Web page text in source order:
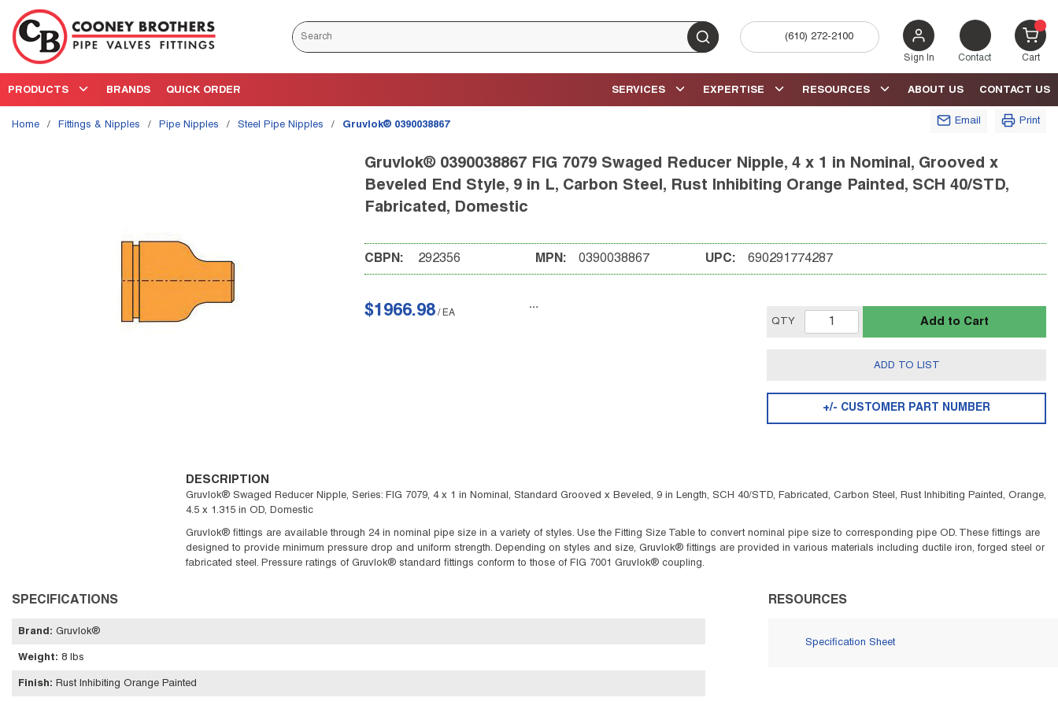
Skip to main content
Site Search
submit search
(610) 272-2100
Sign In Contact Cart{0}
PRODUCTS BRANDS QUICK ORDER CONTACT US
ABOUT US
RESOURCES
EXPERTISE
SERVICES
Home / Fittings & Nipples / Pipe Nipples / Steel Pipe Nipples / Gruvlok® 0390038867 Email Print
Gruvlok® 0390038867 FIG 7079 Swaged Reducer Nipple, 4 x 1 in Nominal, Grooved x
Beveled End Style, 9 in L, Carbon Steel, Rust Inhibiting Orange Painted, SCH 40/STD,
Fabricated, Domestic
CBPN: 292356 MPN: 0390038867 UPC: 690291774287
$1966.98 / EA
QTY Add to Cart
ADD TO LIST
+/- CUSTOMER PART NUMBER
DESCRIPTION
Gruvlok® Swaged Reducer Nipple, Series: FIG 7079, 4 x 1 in Nominal, Standard Grooved x Beveled, 9 in Length, SCH 40/STD, Fabricated, Carbon Steel, Rust Inhibiting Painted, Orange,
4.5 x 1.315 in OD, Domestic
Gruvlok® fittings are available through 24 in nominal pipe size in a variety of styles. Use the Fitting Size Table to convert nominal pipe size to corresponding pipe OD. These fittings are
designed to provide minimum pressure drop and uniform strength. Depending on styles and size, Gruvlok® fittings are provided in various materials including ductile iron, forged steel or
fabricated steel. Pressure ratings of Gruvlok® standard fittings conform to those of FIG 7001 Gruvlok® coupling.
SPECIFICATIONS
Brand : Gruvlok®
Weight: 8 lbs
Finish: Rust Inhibiting Orange Painted
RESOURCES
Specification Sheet